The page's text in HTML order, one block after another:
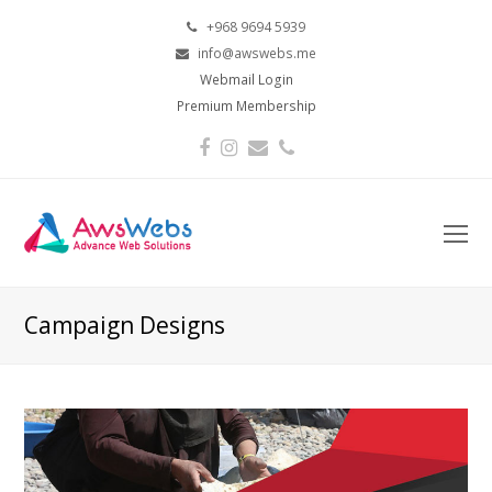
+968 9694 5939
info@awswebs.me
Webmail Login
Premium Membership
Facebook
Instagram
EmailPhone
Campaign Designs